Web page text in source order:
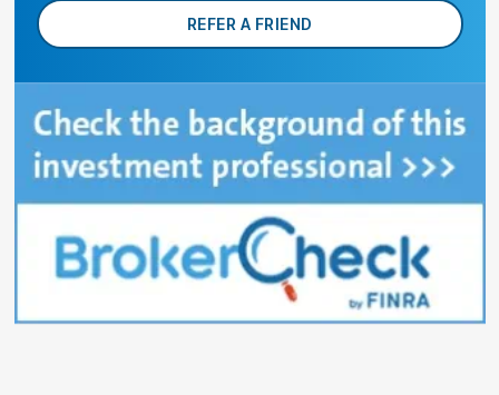
REFER A FRIEND